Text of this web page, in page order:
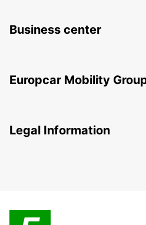
Business center
Europcar Mobility
Legal Information